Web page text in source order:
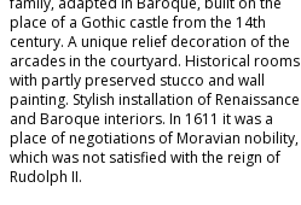
place of a Gothic castle from the 14th
century. A unique relief decoration of the
arcades in the courtyard. Historical rooms
with partly preserved stucco and wall
painting. Stylish installation of Renaissance
and Baroque interiors. In 1611 it was a
place of negotiations of Moravian nobility,
which was not satisfied with the reign of
Rudolph II.